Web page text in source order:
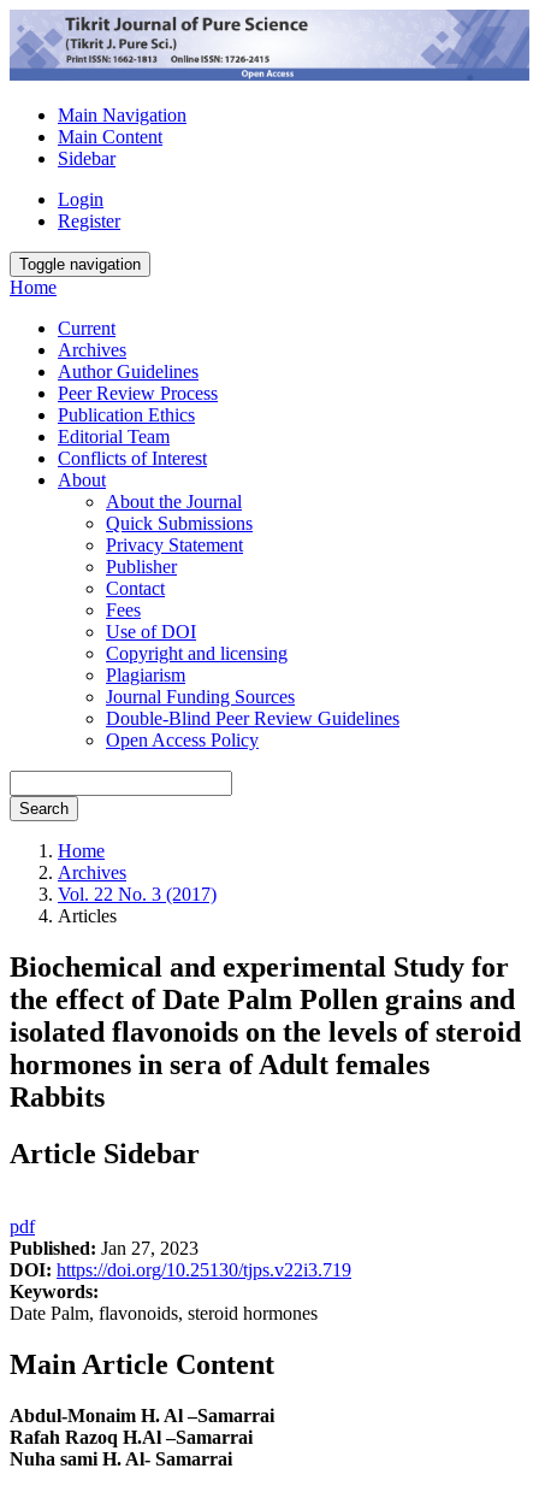
Main Navigation
Main Content
Sidebar
Login
Register
Toggle navigation
Home
Current
Archives
Author Guidelines
Peer Review Process
Publication Ethics
Editorial Team
Conflicts of Interest
About
About the Journal
Quick Submissions
Privacy Statement
Publisher
Contact
Fees
Use of DOI
Copyright and licensing
Plagiarism
Journal Funding Sources
Double-Blind Peer Review Guidelines
Open Access Policy
Search
Home
Archives
Vol. 22 No. 3 (2017)
Articles
Biochemical and experimental Study for
the effect of Date Palm Pollen grains and
isolated flavonoids on the levels of steroid
hormones in sera of Adult females
Rabbits
Article Sidebar
pdf
Published: Jan 27, 2023
DOI: https://doi.org/10.25130/tjps.v22i3.719
Keywords:
Date Palm, flavonoids, steroid hormones
Main Article Content
Abdul-Monaim H. Al –Samarrai
Rafah Razoq H.Al –Samarrai
Nuha sami H. Al- Samarrai